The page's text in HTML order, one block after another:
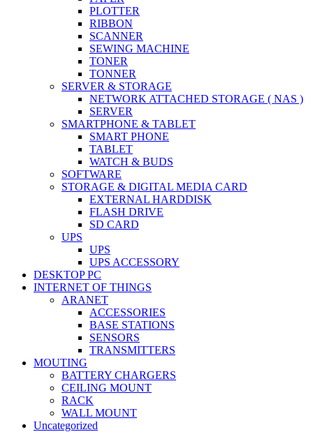
PLOTTER
RIBBON
SCANNER
SEWING MACHINE
TONER
TONNER
SERVER & STORAGE
NETWORK ATTACHED STORAGE ( NAS )
SERVER
SMARTPHONE & TABLET
SMART PHONE
TABLET
WATCH & BUDS
SOFTWARE
STORAGE & DIGITAL MEDIA CARD
EXTERNAL HARDDISK
FLASH DRIVE
SD CARD
UPS
UPS
UPS ACCESSORY
DESKTOP PC
INTERNET OF THINGS
ARANET
ACCESSORIES
BASE STATIONS
SENSORS
TRANSMITTERS
MOUTING
BATTERY CHARGERS
CEILING MOUNT
RACK
WALL MOUNT
Uncategorized